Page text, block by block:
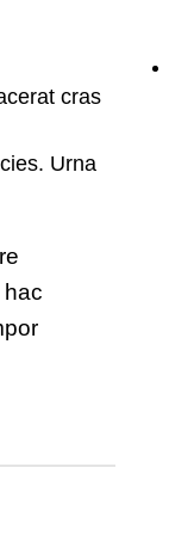
cras
Urna